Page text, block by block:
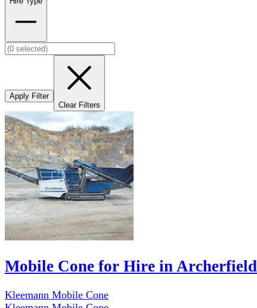
Apply Filter
Clear Filters
Mobile Cone for Hire in Archerfield
Kleemann Mobile Cone